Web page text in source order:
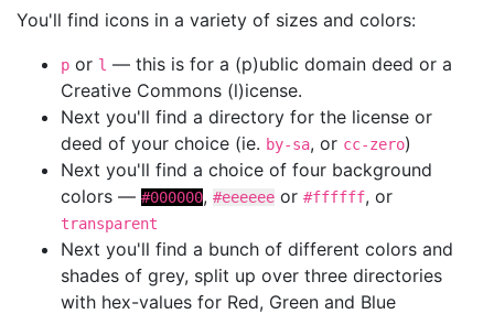
You'll find icons in a variety of sizes and colors:
p or l — this is for a (p)ublic domain deed or a
Creative Commons (l)icense.
Next you'll find a directory for the license or
deed of your choice (ie. by-sa, or cc-zero)
Next you'll find a choice of four background
colors — #000000, #eeeeee or #ffffff, or
transparent
Next you'll find a bunch of different colors and
shades of grey, split up over three directories
with hex-values for Red, Green and Blue